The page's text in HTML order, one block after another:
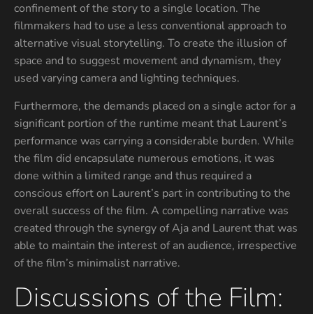
confinement of the story to a single location. The
filmmakers had to use a less conventional approach to
alternative visual storytelling. To create the illusion of
space and to suggest movement and dynamism, they
used varying camera and lighting techniques.
Furthermore, the demands placed on a single actor for a
significant portion of the runtime meant that Laurent’s
performance was carrying a considerable burden. While
the film did encapsulate numerous emotions, it was
done within a limited range and thus required a
conscious effort on Laurent’s part in contributing to the
overall success of the film. A compelling narrative was
created through the synergy of Aja and Laurent that was
able to maintain the interest of an audience, irrespective
of the film’s minimalist narrative.
Discussions of the Film: